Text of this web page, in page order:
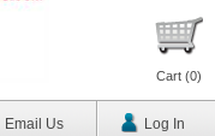
Cart (0)
Email Us Log In